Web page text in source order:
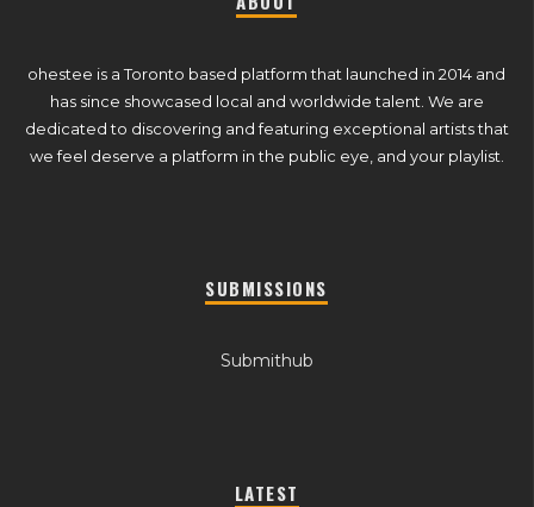
ohestee is a Toronto based platform that launched in 2014 and
has since showcased local and worldwide talent. We are
dedicated to discovering and featuring exceptional artists that
we feel deserve a platform in the public eye, and your playlist.
SUBMISSIONS
Submithub
LATEST